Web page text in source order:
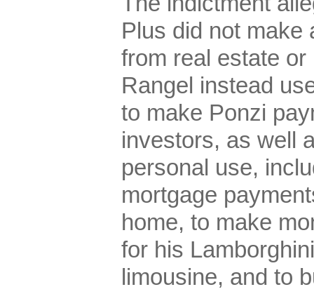
Plus did not make
from real estate
Rangel instead
to make Ponzi
investors, as well
personal use,
mortgage
home, to make
for his
limousine, and to